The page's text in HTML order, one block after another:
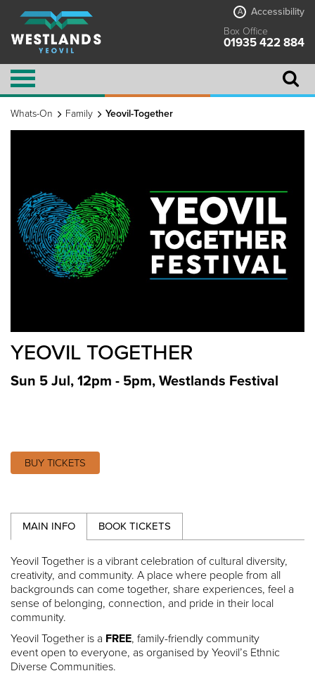
A
Accessibility
Box Office
01935 422 884
Whats-On Family Yeovil-Together
YEOVIL TOGETHER
Sun 5 Jul, 12pm - 5pm, Westlands Festival
BUY TICKETS
MAIN INFO BOOK TICKETS
Yeovil Together is a vibrant celebration of cultural diversity,
creativity, and community. A place where people from all
backgrounds can come together, share experiences, feel a
sense of belonging, connection, and pride in their local
community.
Yeovil Together is a FREE, family-friendly community
event open to everyone, as organised by Yeovil’s Ethnic
Diverse Communities.